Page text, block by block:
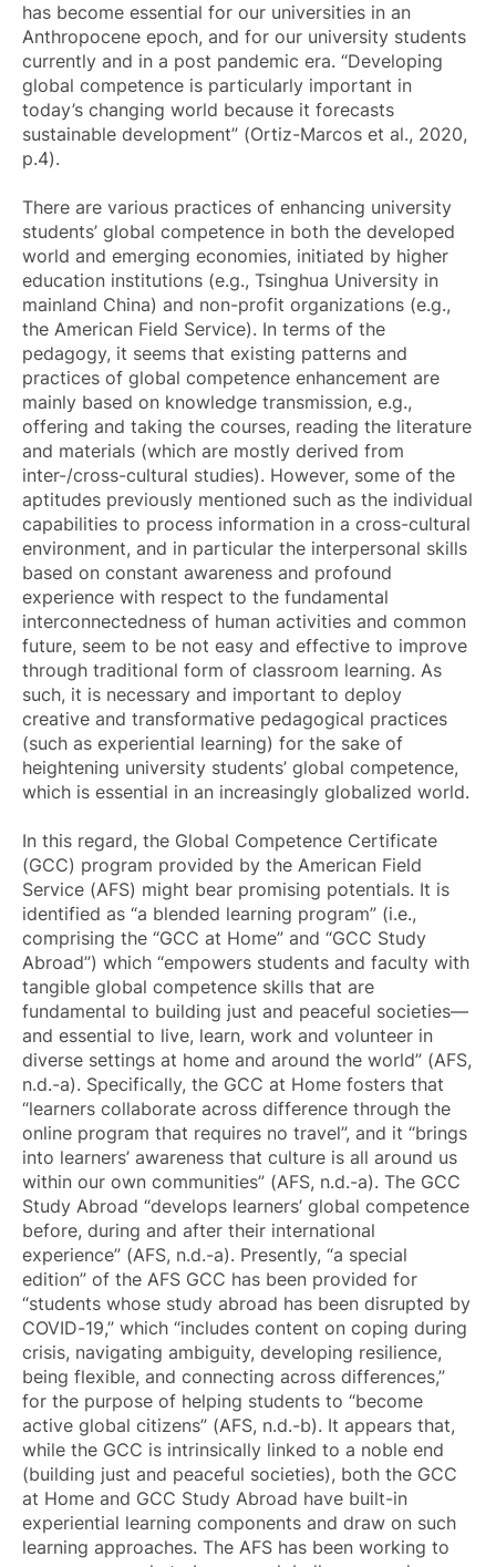
has become essential for our universities in an
Anthropocene epoch, and for our university students
currently and in a post pandemic era. “Developing
global competence is particularly important in
today’s changing world because it forecasts
sustainable development” (Ortiz-Marcos et al., 2020,
p.4).
There are various practices of enhancing university
students’ global competence in both the developed
world and emerging economies, initiated by higher
education institutions (e.g., Tsinghua University in
mainland China) and non-profit organizations (e.g.,
the American Field Service). In terms of the
pedagogy, it seems that existing patterns and
practices of global competence enhancement are
mainly based on knowledge transmission, e.g.,
offering and taking the courses, reading the literature
and materials (which are mostly derived from
inter-/cross-cultural studies). However, some of the
aptitudes previously mentioned such as the individual
capabilities to process information in a cross-cultural
environment, and in particular the interpersonal skills
based on constant awareness and profound
experience with respect to the fundamental
interconnectedness of human activities and common
future, seem to be not easy and effective to improve
through traditional form of classroom learning. As
such, it is necessary and important to deploy
creative and transformative pedagogical practices
(such as experiential learning) for the sake of
heightening university students’ global competence,
which is essential in an increasingly globalized world.
In this regard, the Global Competence Certificate
(GCC) program provided by the American Field
Service (AFS) might bear promising potentials. It is
identified as “a blended learning program” (i.e.,
comprising the “GCC at Home” and “GCC Study
Abroad”) which “empowers students and faculty with
tangible global competence skills that are
fundamental to building just and peaceful societies—
and essential to live, learn, work and volunteer in
diverse settings at home and around the world” (AFS,
n.d.-a). Specifically, the GCC at Home fosters that
“learners collaborate across difference through the
online program that requires no travel”, and it “brings
into learners’ awareness that culture is all around us
within our own communities” (AFS, n.d.-a). The GCC
Study Abroad “develops learners’ global competence
before, during and after their international
experience” (AFS, n.d.-a). Presently, “a special
edition” of the AFS GCC has been provided for
“students whose study abroad has been disrupted by
COVID-19,” which “includes content on coping during
crisis, navigating ambiguity, developing resilience,
being flexible, and connecting across differences,”
for the purpose of helping students to “become
active global citizens” (AFS, n.d.-b). It appears that,
while the GCC is intrinsically linked to a noble end
(building just and peaceful societies), both the GCC
at Home and GCC Study Abroad have built-in
experiential learning components and draw on such
learning approaches. The AFS has been working to